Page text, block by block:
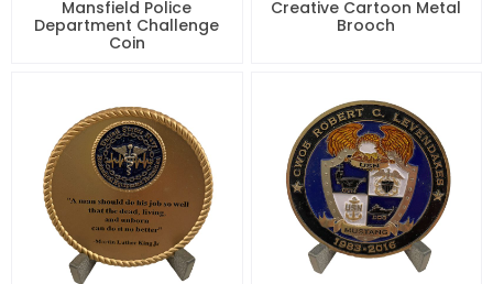
Mansfield Police
Department Challenge
Coin
Creative Cartoon Metal
Brooch